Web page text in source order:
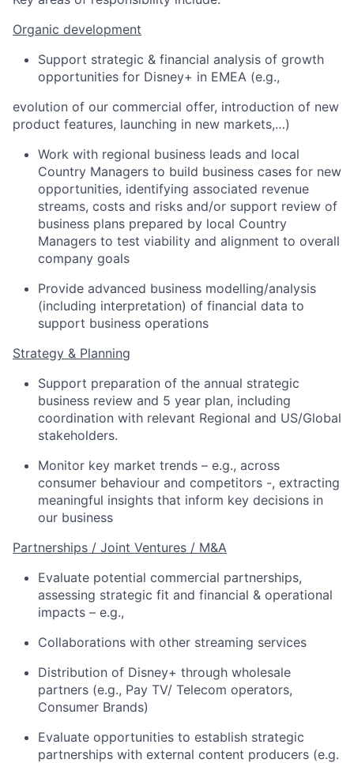
Organic development
Support strategic & financial analysis of growth
opportunities for Disney+ in EMEA (e.g.,
evolution of our commercial offer, introduction of new
product features, launching in new markets,…)
Work with regional business leads and local
Country Managers to build business cases for new
opportunities, identifying associated revenue
streams, costs and risks and/or support review of
business plans prepared by local Country
Managers to test viability and alignment to overall
company goals
Provide advanced business modelling/analysis
(including interpretation) of financial data to
support business operations
Strategy & Planning
Support preparation of the annual strategic
business review and 5 year plan, including
coordination with relevant Regional and US/Global
stakeholders.
Monitor key market trends – e.g., across
consumer behaviour and competitors -, extracting
meaningful insights that inform key decisions in
our business
Partnerships / Joint Ventures / M&A
Evaluate potential commercial partnerships,
assessing strategic fit and financial & operational
impacts – e.g.,
Collaborations with other streaming services
Distribution of Disney+ through wholesale
partners (e.g., Pay TV/ Telecom operators,
Consumer Brands)
Evaluate opportunities to establish strategic
partnerships with external content producers (e.g.